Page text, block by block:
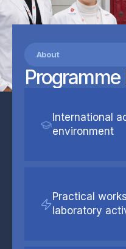
About
International
environment
Practical
laboratory